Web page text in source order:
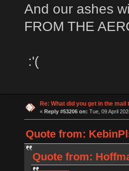
And our ashes
FROM THE
:'(
Re: What did you get in the mail
« Reply #53206 on: Tue, 09 April
Quote from:
Quote from: